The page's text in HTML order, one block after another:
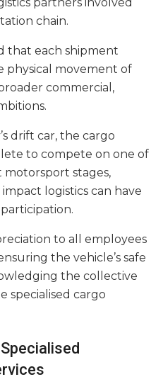
partners involved
chain.
that each shipment
physical movement of
commercial,
drift car, the cargo
to compete on one of
motorsport stages,
logistics can have
to all employees
the vehicle’s safe
the collective
specialised cargo